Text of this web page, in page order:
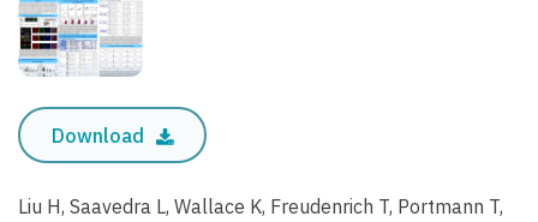
Download
Liu H, Saavedra L, Wallace K, Freudenrich T, Portmann T,